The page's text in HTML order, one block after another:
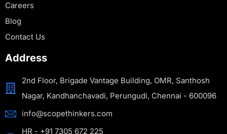
Careers
Blog
Contact Us
Address
2nd Floor, Brigade Vantage Building, OMR, Santhosh
Nagar, Kandhanchavadi, Perungudi, Chennai - 600096
info@scopethinkers.com
HR - +91 7305 672 225